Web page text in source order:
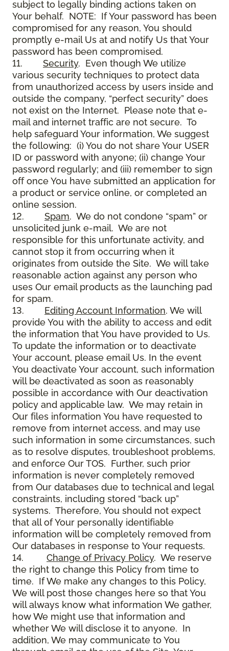
subject to legally binding actions taken on
Your behalf. NOTE: If Your password has been
compromised for any reason, You should
promptly e-mail Us at and notify Us that Your
password has been compromised.
11. Security. Even though We utilize
various security techniques to protect data
from unauthorized access by users inside and
outside the company, “perfect security” does
not exist on the Internet. Please note that e-
mail and internet traffic are not secure. To
help safeguard Your information, We suggest
the following: (i) You do not share Your USER
ID or password with anyone; (ii) change Your
password regularly; and (iii) remember to sign
off once You have submitted an application for
a product or service online, or completed an
online session.
12. Spam. We do not condone “spam” or
unsolicited junk e-mail. We are not
responsible for this unfortunate activity, and
cannot stop it from occurring when it
originates from outside the Site. We will take
reasonable action against any person who
uses Our email products as the launching pad
for spam.
13. Editing Account Information. We will
provide You with the ability to access and edit
the information that You have provided to Us.
To update the information or to deactivate
Your account, please email Us. In the event
You deactivate Your account, such information
will be deactivated as soon as reasonably
possible in accordance with Our deactivation
policy and applicable law. We may retain in
Our files information You have requested to
remove from internet access, and may use
such information in some circumstances, such
as to resolve disputes, troubleshoot problems,
and enforce Our TOS. Further, such prior
information is never completely removed
from Our databases due to technical and legal
constraints, including stored “back up”
systems. Therefore, You should not expect
that all of Your personally identifiable
information will be completely removed from
Our databases in response to Your requests.
14. Change of Privacy Policy. We reserve
the right to change this Policy from time to
time. If We make any changes to this Policy,
We will post those changes here so that You
will always know what information We gather,
how We might use that information and
whether We will disclose it to anyone. In
addition, We may communicate to You